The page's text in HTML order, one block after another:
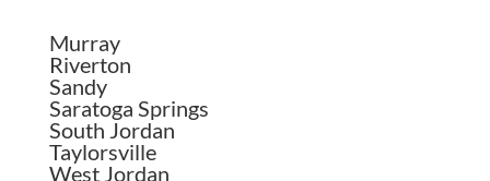
Murray
Riverton
Sandy
Saratoga Springs
South Jordan
Taylorsville
West Jordan